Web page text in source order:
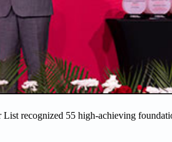
recognized 55 high-achieving